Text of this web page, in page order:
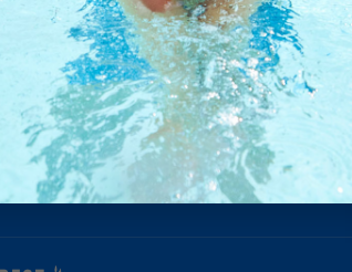
2026-2027 cruises
Family holidays
Group travel
guides